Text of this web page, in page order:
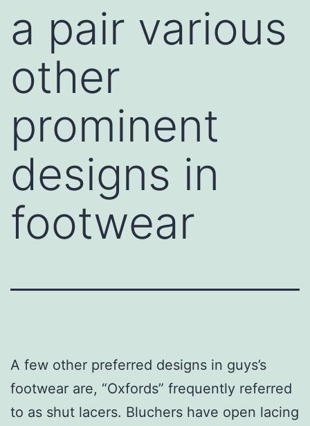
a pair various
other
prominent
designs in
footwear
A few other preferred designs in guys’s
footwear are, “Oxfords” frequently referred
to as shut lacers. Bluchers have open lacing